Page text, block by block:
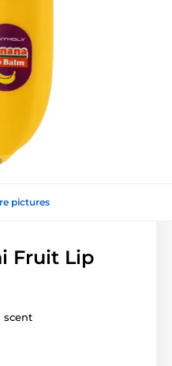
pictures
Fruit Lip
scent